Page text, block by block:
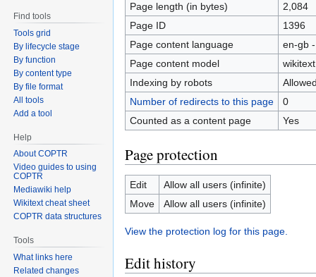
Page length (in bytes)
2,084
Page ID
1396
Page content language
en-gb
Page content model
wikitext
Indexing by robots
Number of redirects to this page
0
Counted as a content page
Yes
Page protection
Edit
Allow all users (infinite)
Move
Allow all users (infinite)
View the protection log for this page.
Edit history
Find tools
Tools grid
By lifecycle stage
By function
By content type
By file format
All tools
Add a tool
Help
About COPTR
Video guides to using
COPTR
Mediawiki help
Wikitext cheat sheet
COPTR data structures
Tools
What links here
Related changes